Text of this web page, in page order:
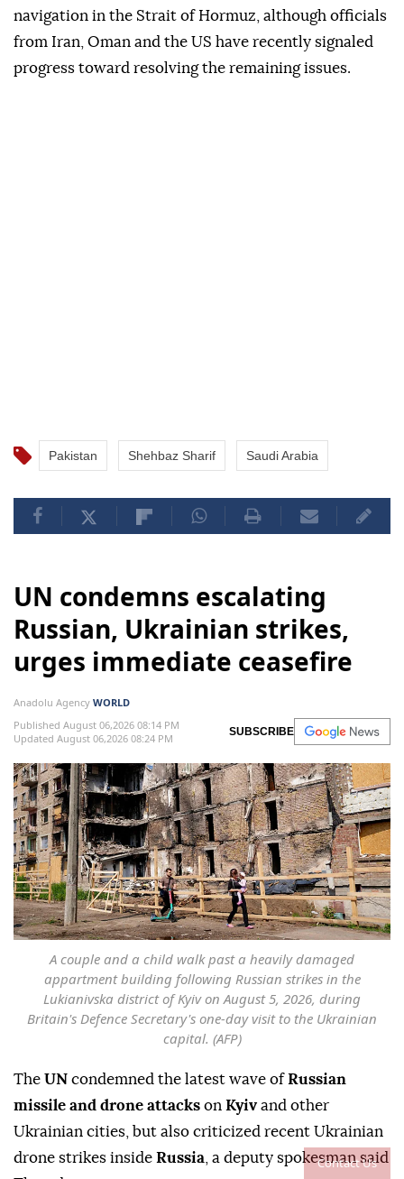
Contact Us
navigation in the Strait of Hormuz, although officials
from Iran, Oman and the US have recently signaled
progress toward resolving the remaining issues.
Pakistan Shehbaz Sharif Saudi Arabia
UN condemns escalating
Russian, Ukrainian strikes,
urges immediate ceasefire
Anadolu Agency WORLD
Published August 06,2026 08:14 PM
Updated August 06,2026 08:24 PM
SUBSCRIBE
A couple and a child walk past a heavily damaged
appartment building following Russian strikes in the
Lukianivska district of Kyiv on August 5, 2026, during
Britain's Defence Secretary's one-day visit to the Ukrainian
capital. (AFP)
The UN condemned the latest wave ofRussian
missile and drone attacks on Kyivand other
Ukrainian cities, but also criticized recent Ukrainian
drone strikes inside Russia , a deputy spokesman said